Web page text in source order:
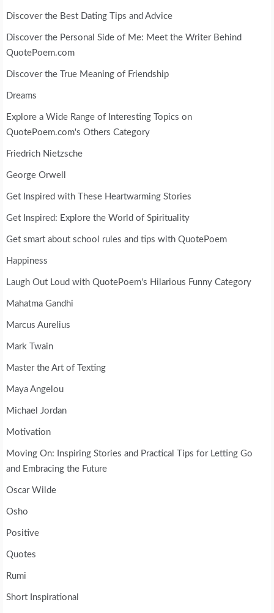
Discover the Best Dating Tips and Advice
Discover the Personal Side of Me: Meet the Writer Behind
QuotePoem.com
Discover the True Meaning of Friendship
Dreams
Explore a Wide Range of Interesting Topics on
QuotePoem.com's Others Category
Friedrich Nietzsche
George Orwell
Get Inspired with These Heartwarming Stories
Get Inspired: Explore the World of Spirituality
Get smart about school rules and tips with QuotePoem
Happiness
Laugh Out Loud with QuotePoem's Hilarious Funny Category
Mahatma Gandhi
Marcus Aurelius
Mark Twain
Master the Art of Texting
Maya Angelou
Michael Jordan
Motivation
Moving On: Inspiring Stories and Practical Tips for Letting Go
and Embracing the Future
Oscar Wilde
Osho
Positive
Quotes
Rumi
Short Inspirational